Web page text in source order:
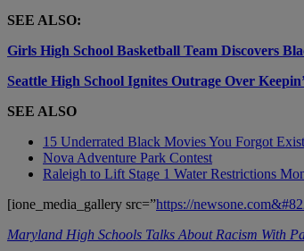
SEE ALSO:
Girls High School Basketball Team Discovers
Seattle High School Ignites Outrage Over
SEE ALSO
15 Underrated Black Movies You Forgot
Nova Adventure Park Contest
Raleigh to Lift Stage 1 Water Restrictions
[ione_media_gallery src=”https://
Maryland High Schools Talks About Racism With